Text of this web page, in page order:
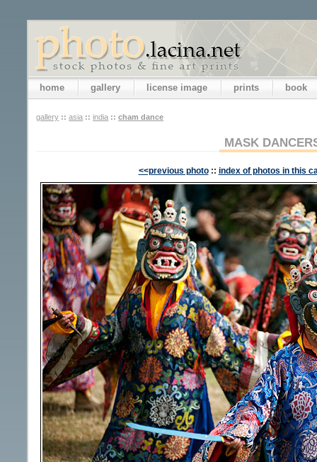
home gallery license image prints book
gallery :: asia :: india :: cham dance
MASK
<<previous photo :: index of photos in this